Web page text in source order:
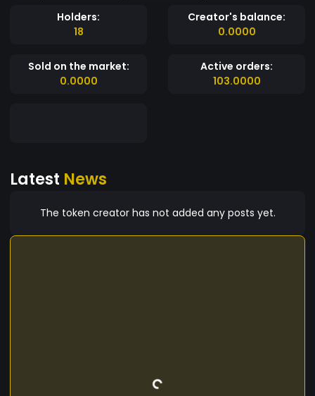
Holders:
18
Creator's balance:
0.0000
Sold on the market:
0.0000
Active orders:
103.0000
Latest News
The token creator has not added any posts yet.